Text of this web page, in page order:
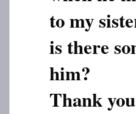
to my
is there
him?
Thank